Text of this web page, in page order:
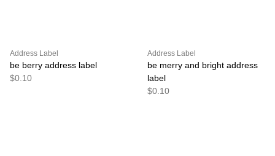
Address Label
be berry address label
$0.10
Address Label
be merry and bright address
label
$0.10